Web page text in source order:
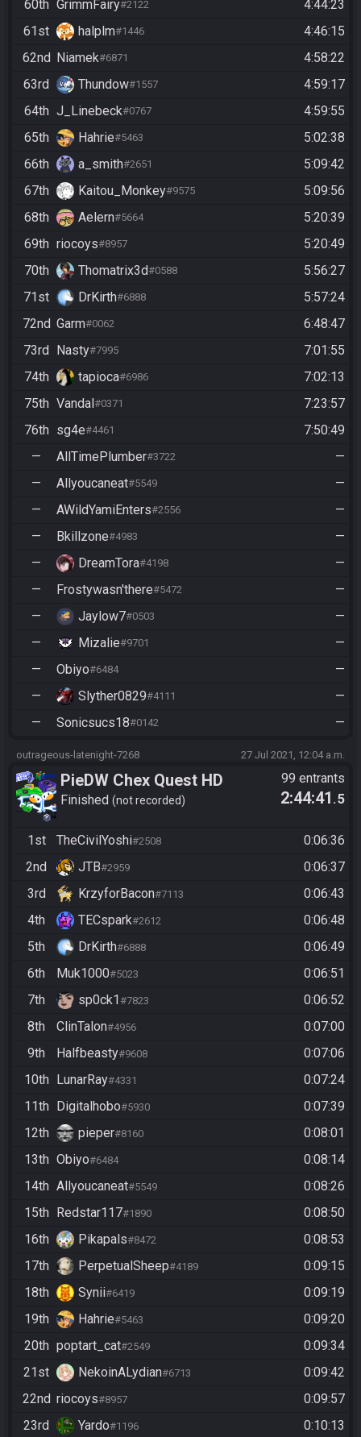
60th GrimmFairy#2122
4:44:23
61st
halplm#1446
4:46:15
62nd Niamek#6871
4:58:22
63rd
Thundow#1557
4:59:17
64th J_Linebeck#0767
4:59:55
65th
Hahrie#5463
5:02:38
66th
a_smith#2651
5:09:42
67th
Kaitou_Monkey#9575
5:09:56
68th
Aelern#5664
5:20:39
69th riocoys#8957
5:20:49
70th
Thomatrix3d#0588
5:56:27
71st
DrKirth#6888
5:57:24
72nd Garm#0062
6:48:47
73rd Nasty#7995
7:01:55
74th
tapioca#6986
7:02:13
75th Vandal#0371
7:23:57
76th sg4e#4461
7:50:49
—
AllTimePlumber#3722
—
—
Allyoucaneat#5549
—
—
AWildYamiEnters#2556
—
—
Bkillzone#4983
—
—
DreamTora#4198
—
—
Frostywasn'there#5472
—
—
Jaylow7#0503
—
—
Mizalie#9701
—
—
Obiyo#6484
—
—
Slyther0829#4111
—
—
Sonicsucs18#0142 —
outrageous-latenight-7268 27 Jul 2021, 12:04 a.m.
PieDW Chex Quest HD
Finished not recorded
99 entrants
2:44:41 .5
1st TheCivilYoshi#2508
0:06:36
2nd
JTB#2959
0:06:37
3rd
KrzyforBacon#7113
0:06:43
4th
TECspark#2612
0:06:48
5th
DrKirth#6888
0:06:49
6th
Muk1000#5023
0:06:51
7th
sp0ck1 #7823
0:06:52
8th
ClinTalon#4956
0:07:00
9th
Halfbeasty#9608
0:07:06
10th
LunarRay#4331
0:07:24
11th
Digitalhobo#5930
0:07:39
12th
pieper#8160
0:08:01
13th Obiyo#6484
0:08:14
14th Allyoucaneat#5549
0:08:26
15th
Redstar117#1890
0:08:50
16th
Pikapals#8472
0:08:53
17th
PerpetualSheep#4189
0:09:15
18th
Synii#6419
0:09:19
19th
Hahrie#5463
0:09:20
20th poptart_cat#2549
0:09:34
21st
NekoinALydian#6713
0:09:42
22nd riocoys#8957
0:09:57
23rd
Yardo#1196
0:10:13